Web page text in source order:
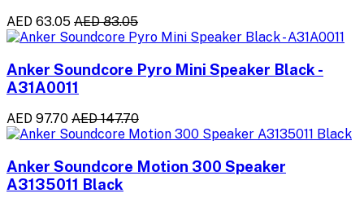
AED 63.05 AED 83.05
Anker Soundcore Pyro Mini Speaker Black -
A31A0011
AED 97.70 AED 147.70
Anker Soundcore Motion 300 Speaker
A3135011 Black